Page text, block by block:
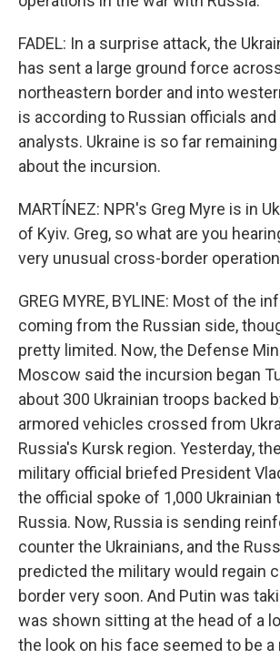
FADEL: In a surprise attack, the
has sent a large ground force
northeastern border and into
is according to Russian officials
analysts. Ukraine is so far
about the incursion.
MARTÍNEZ: NPR's Greg Myre is in
of Kyiv. Greg, so what are you
very unusual cross-border
GREG MYRE, BYLINE: Most of the
coming from the Russian side,
pretty limited. Now, the Defense
Moscow said the incursion began
about 300 Ukrainian troops backed
armored vehicles crossed from
Russia's Kursk region. Yesterday,
military official briefed President
the official spoke of 1,000 Ukrainian
Russia. Now, Russia is sending
counter the Ukrainians, and the
predicted the military would regain
border very soon. And Putin was
was shown sitting at the head of a
the look on his face seemed to be